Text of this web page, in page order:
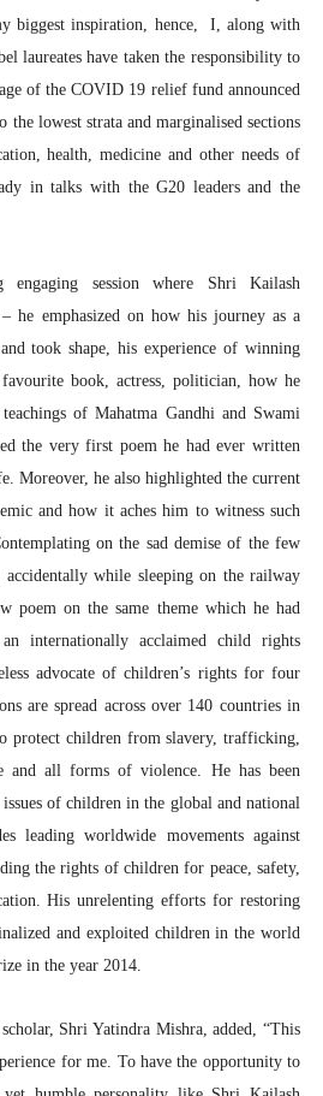
biggest inspiration, hence, I, along with
laureates have taken the responsibility to
of the COVID 19 relief fund announced
lowest strata and marginalised sections
health, medicine and other needs of
in talks with the G20 leaders and the
engaging session where Shri Kailash
he emphasized on how his journey as a
took shape, his experience of winning
book, actress, politician, how he
of Mahatma Gandhi and Swami
the very first poem he had ever written
Moreover, he also highlighted the current
and how it aches him to witness such
on the sad demise of the few
while sleeping on the railway
poem on the same theme which he had
internationally acclaimed child rights
advocate of children’s rights for four
are spread across over 140 countries in
protect children from slavery, trafficking,
and all forms of violence. He has been
of children in the global and national
leading worldwide movements against
the rights of children for peace, safety,
His unrelenting efforts for restoring
and exploited children in the world
in the year 2014.
Shri Yatindra Mishra, added, “This
for me. To have the opportunity to